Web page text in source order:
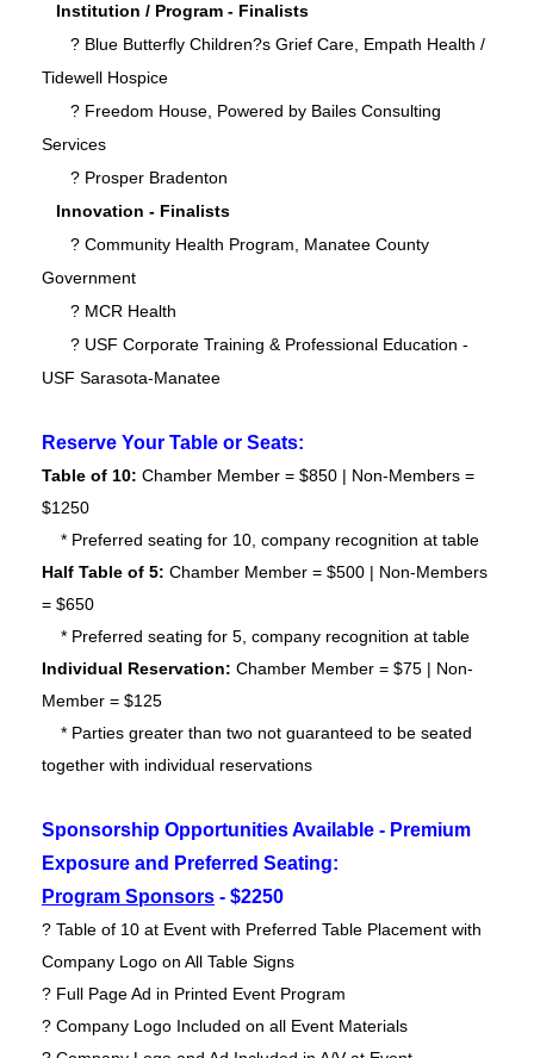
Institution / Program - Finalists
? Blue Butterfly Children?s Grief Care, Empath Health /
Tidewell Hospice
? Freedom House, Powered by Bailes Consulting
Services
? Prosper Bradenton
Innovation - Finalists
? Community Health Program, Manatee County
Government
? MCR Health
? USF Corporate Training & Professional Education -
USF Sarasota-Manatee
Reserve Your Table or Seats:
Table of 10: Chamber Member = $850 | Non-Members =
$1250
* Preferred seating for 10, company recognition at table
Half Table of 5: Chamber Member = $500 | Non-Members
= $650
* Preferred seating for 5, company recognition at table
Individual Reservation: Chamber Member = $75 | Non-
Member = $125
* Parties greater than two not guaranteed to be seated
together with individual reservations
Sponsorship Opportunities Available - Premium
Exposure and Preferred Seating:
Program Sponsors - $2250
? Table of 10 at Event with Preferred Table Placement with
Company Logo on All Table Signs
? Full Page Ad in Printed Event Program
? Company Logo Included on all Event Materials